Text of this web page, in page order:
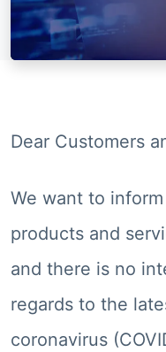
Dear Customers
We want to
products and
and there is no
regards to the
coronavirus